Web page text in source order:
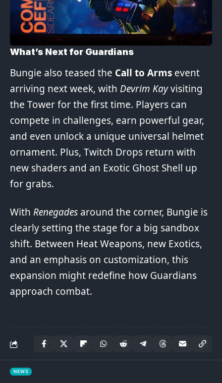
What’s Next for Guardians
Bungie also teased the Call to Arms event
arriving next week, with Devrim Kayvisiting
the Tower for the first time. Players can
compete in challenges, earn powerful gear,
and even unlock a unique universal helmet
ornament. Plus, Twitch Drops return with
new shaders and an Exotic Ghost Shell up
for grabs.
With Renegades around the corner, Bungie is
clearly setting the stage for a big sandbox
shift. Between Heat Weapons, new Exotics,
and an emphasis on customization, this
expansion might redefine how Guardians
approach combat.
NEWS